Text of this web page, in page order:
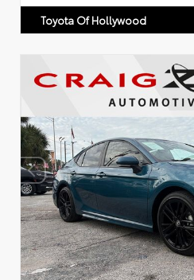
Toyota Of Hollywood